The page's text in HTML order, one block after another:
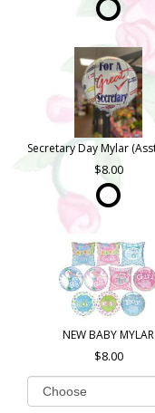
8.00
NEW BABY MYLAR
8.00